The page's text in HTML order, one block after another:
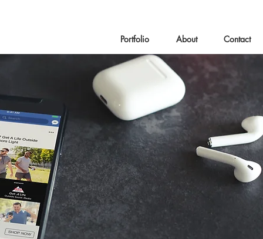
Portfolio About Contact